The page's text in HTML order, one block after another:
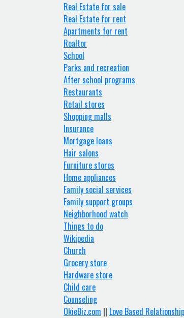
Real Estate for sale
Real Estate for rent
Apartments for rent
Realtor
School
Parks and recreation
After school programs
Restaurants
Retail stores
Shopping malls
Insurance
Mortgage loans
Hair salons
Furniture stores
Home appliances
Family social services
Family support groups
Neighborhood watch
Things to do
Wikipedia
Church
Grocery store
Hardware store
Child care
Counseling
OkieBiz.com || Love Based